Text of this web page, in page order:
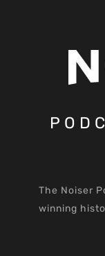
The Noiser
winning